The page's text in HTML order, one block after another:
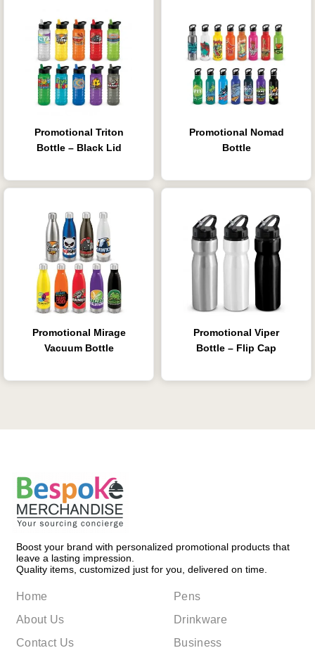
Promotional Triton
Bottle – Black Lid
Promotional Nomad
Bottle
Promotional Mirage
Vacuum Bottle
Promotional Viper
Bottle – Flip Cap
Boost your brand with personalized promotional products that
leave a lasting impression.
Quality items, customized just for you, delivered on time.
Home
About Us
Contact Us
Pens
Drinkware
Business